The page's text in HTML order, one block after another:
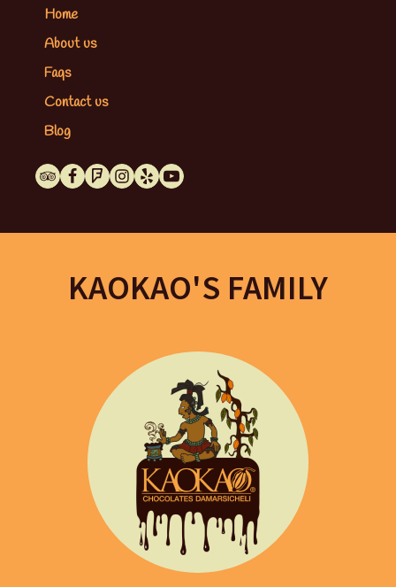
Home
About us
Faqs
Contact us
Blog
KAOKAO'S FAMILY